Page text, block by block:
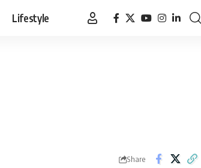
Lifestyle
Share